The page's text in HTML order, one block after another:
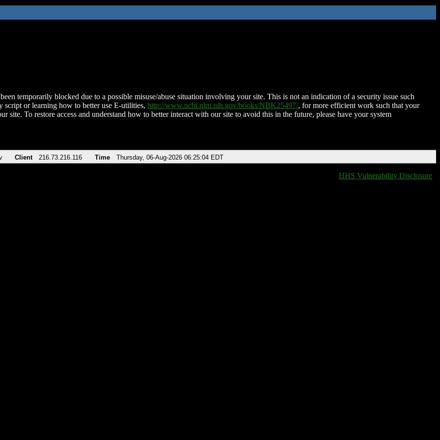
temporarily blocked due to a possible misuse/abuse situation involving your site. This is not an indication of a security issue such
script or learning how to better use E-utilities, http://www.ncbi.nlm.nih.gov/books/NBK25497/, for more efficient work such that your
site. To restore access and understand how to better interact with our site to avoid this in the future, please have your system
Client 216.73.216.116 Time Thursday, 06-Aug-2026 06:25:04 EDT
HHS Vulnerability Disclosure